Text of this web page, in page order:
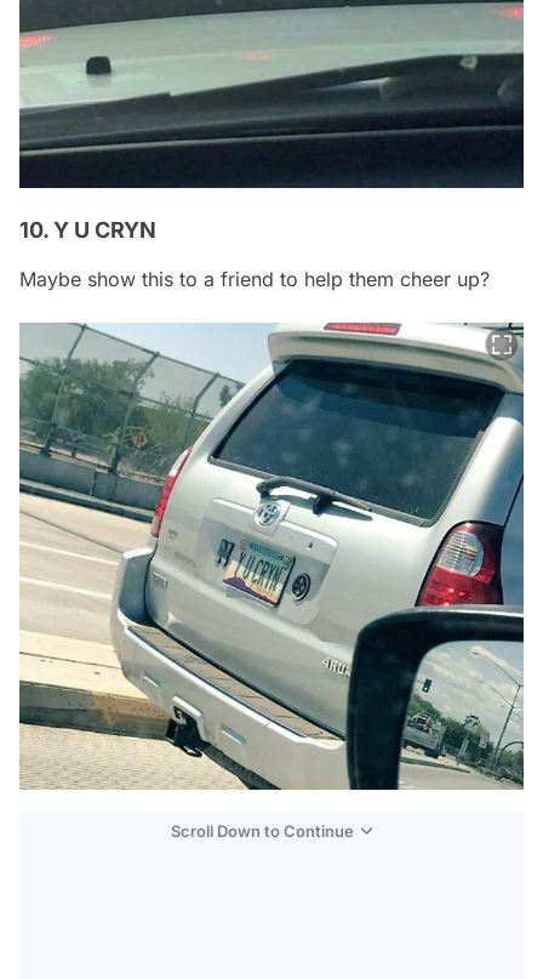
10. Y U CRYN
Maybe show this to a friend to help them cheer up?
Scroll Down to Continue